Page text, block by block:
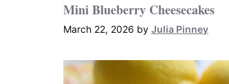
Mini Blueberry Cheesecakes
March 22, 2026 by Julia Pinney